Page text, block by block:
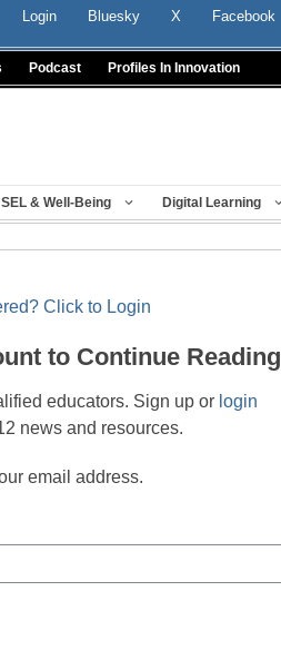
Login Bluesky X Facebook
Podcast Profiles In Innovation
SEL & Well-Being Digital Learning
Click to Login
to Continue Reading
educators. Sign up or login
news and resources.
email address.